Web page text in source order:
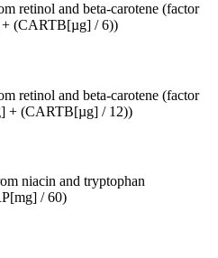
retinol and beta-carotene (factor
(CARTB[µg] / 6))
retinol and beta-carotene (factor
+ (CARTB[µg] / 12))
niacin and tryptophan
/ 60)